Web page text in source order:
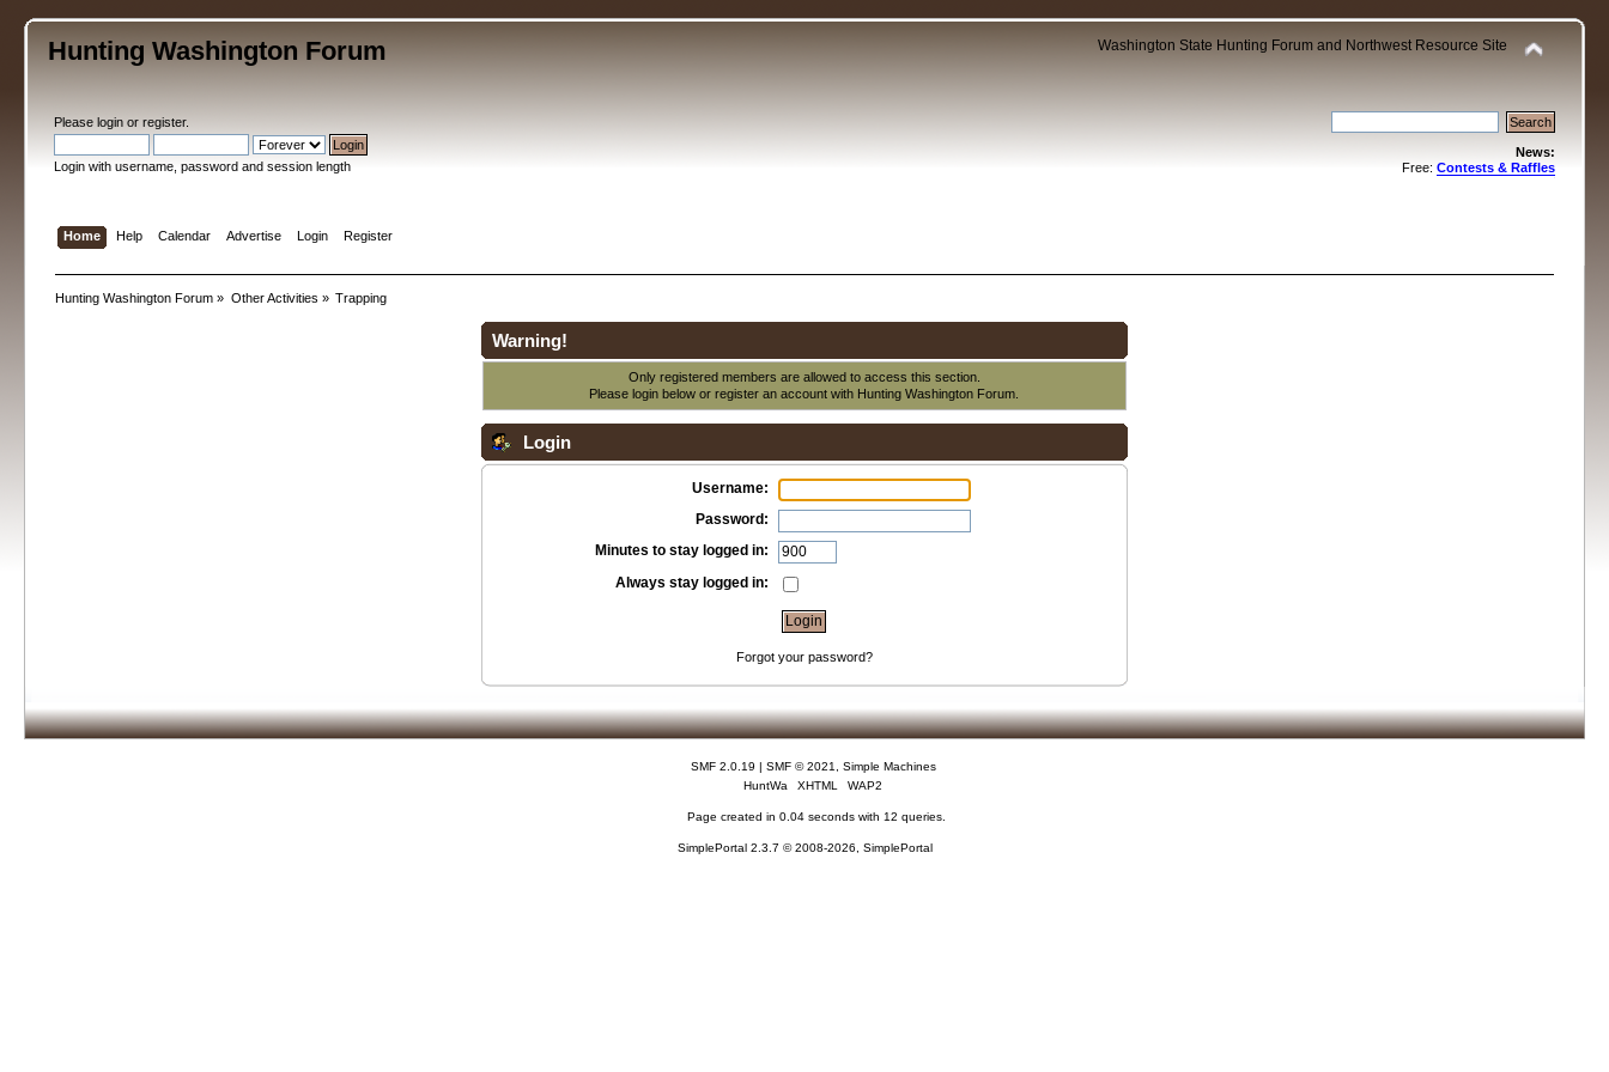
Hunting Washington Forum Washington State Hunting Forum and Northwest Resource Site
Pleaselogin orregister.
Login with username, password and session length
News:
Free: Contests & Raffles
Home Help Calendar Advertise Login Register
Hunting Washington Forum » Other Activities » Trapping
Warning!
Only registered members are allowed to access this section.
Please login below orregister an account with Hunting Washington Forum.
Login
Username:
Password:
Minutes to stay logged in:
Always stay logged in:
Forgot your password?
SMF 2.0.19 | SMF © 2021
Simple Machines
HuntWa
XHTML WAP2
Page created in 0.04 seconds with 12 queries.
SimplePortal 2.3.7 © 2008-2026, SimplePortal